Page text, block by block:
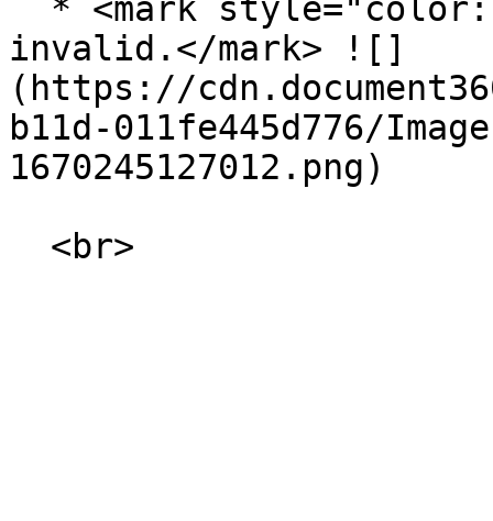
invalid.</mark> ![]
(https://
b11d-011fe445d776/
1670245127012.png)